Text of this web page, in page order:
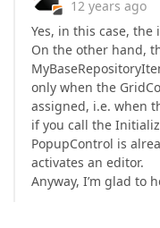
12 years ago
Yes, in this case,
On the other hand,
only when the
assigned, i.e. when
if you call the
PopupControl is
activates an editor.
Anyway, I’m glad to